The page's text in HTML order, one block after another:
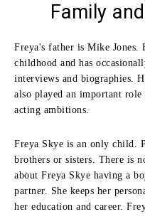
Family
Freya's father is Mike Jones.
childhood and has
interviews and biographies.
also played an important
acting ambitions.
Freya Skye is an only child.
brothers or sisters. There is
about Freya Skye having a
partner. She keeps her
her education and career.